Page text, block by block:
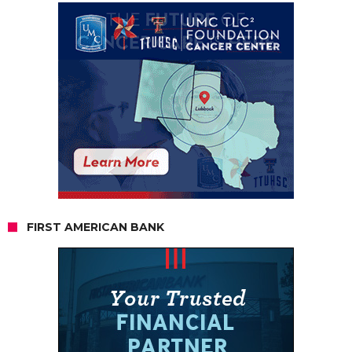
FIRST AMERICAN BANK